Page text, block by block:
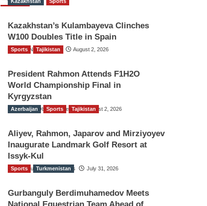
Kazakhstan’s Kulambayeva Clinches
W100 Doubles Title in Spain
TGO News Service August 2, 2026
Sports Tajikistan
President Rahmon Attends F1H2O
World Championship Final in
Kyrgyzstan
The Gulf Observer News August 2, 2026
Azerbaijan Sports Tajikistan
Aliyev, Rahmon, Japarov and Mirziyoyev
Inaugurate Landmark Golf Resort at
Issyk-Kul
The Gulf Observer News July 31, 2026
Sports Turkmenistan
Gurbanguly Berdimuhamedov Meets